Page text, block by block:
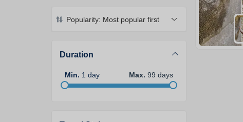
Popularity: Most popular first
Duration
Min. 1 day Max. 99 days